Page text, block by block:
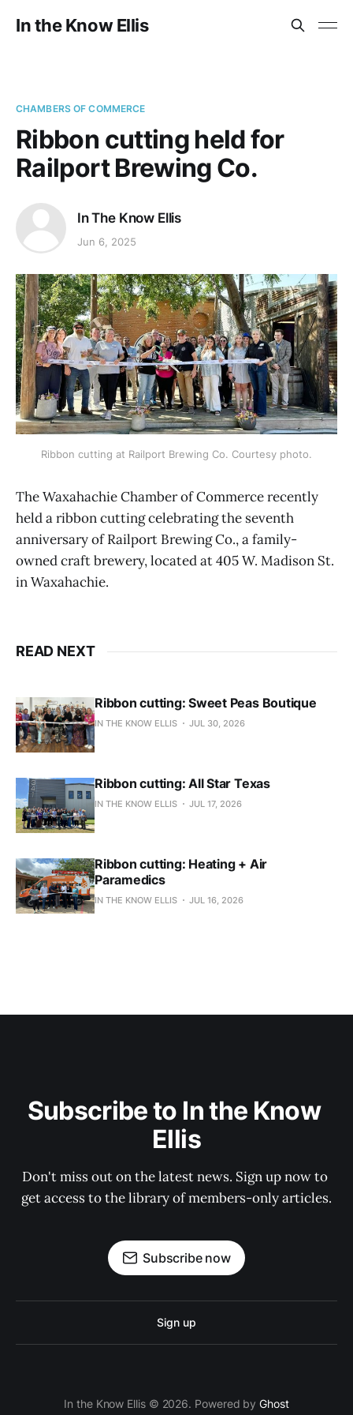
In the Know Ellis
CHAMBERS OF COMMERCE
Ribbon cutting held for
Railport Brewing Co.
In The Know Ellis
Jun 6, 2025
Ribbon cutting at Railport Brewing Co. Courtesy photo.
The Waxahachie Chamber of Commerce recently
held a ribbon cutting celebrating the seventh
anniversary of Railport Brewing Co., a family-
owned craft brewery, located at 405 W. Madison St.
in Waxahachie.
READ NEXT
Ribbon cutting: Sweet Peas Boutique
IN THE KNOW ELLIS JUL 30, 2026
Ribbon cutting: All Star Texas
IN THE KNOW ELLIS JUL 17, 2026
Ribbon cutting: Heating + Air
Paramedics
IN THE KNOW ELLIS JUL 16, 2026
Subscribe to In the Know
Ellis
Don't miss out on the latest news. Sign up now to
get access to the library of members-only articles.
Subscribe now
Sign up
In the Know Ellis © 2026. Powered byGhost